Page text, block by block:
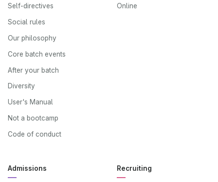
Self-directives
Social rules
Our philosophy
Core batch events
After your batch
Diversity
User's Manual
Not a bootcamp
Code of conduct
Online
Admissions Recruiting